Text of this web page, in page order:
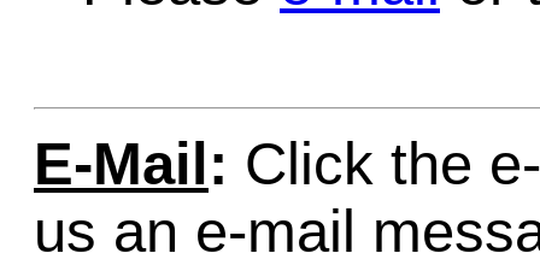
E-Mail : Click the
us an e-mail